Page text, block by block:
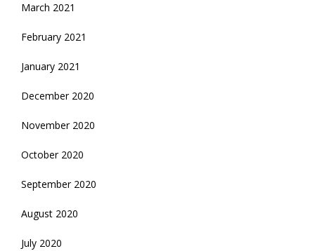
March 2021
February 2021
January 2021
December 2020
November 2020
October 2020
September 2020
August 2020
July 2020